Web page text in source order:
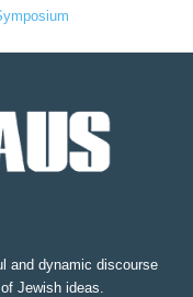
and dynamic discourse
Jewish ideas.